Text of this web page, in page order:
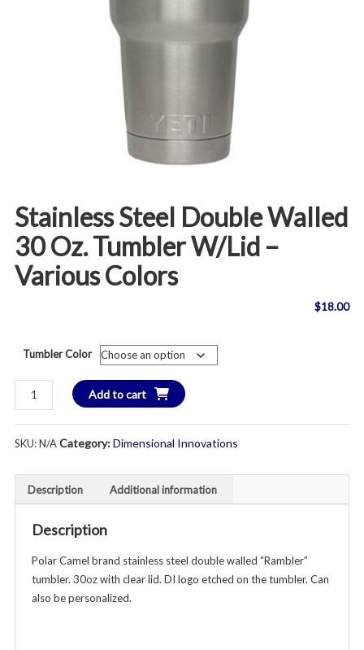
Stainless Steel Double Walled
30 Oz. Tumbler W/lid –
Various Colors
$18.00
Tumbler Color
Stainless
Steel
Double
Walled
Various
Colors
quantity
Add to cart
SKU:N/ACategory:Dimensional Innovations
Description Additional information
Description
Polar Camel brand stainless steel double walled “Rambler”
tumbler. 30oz with clear lid. DI logo etched on the tumbler. Can
also be personalized.